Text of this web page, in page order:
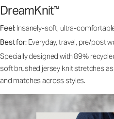
DreamKnit™
Feel: Insanely-soft, ultra-
Best for: Everyday, travel, pre/post
Specially designed with 89%
soft brushed jersey knit stretches
and matches across styles.